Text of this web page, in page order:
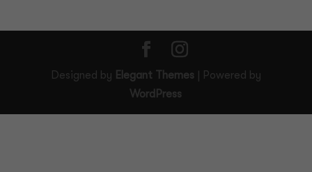
Designed by Elegant Themes | Powered by
WordPress